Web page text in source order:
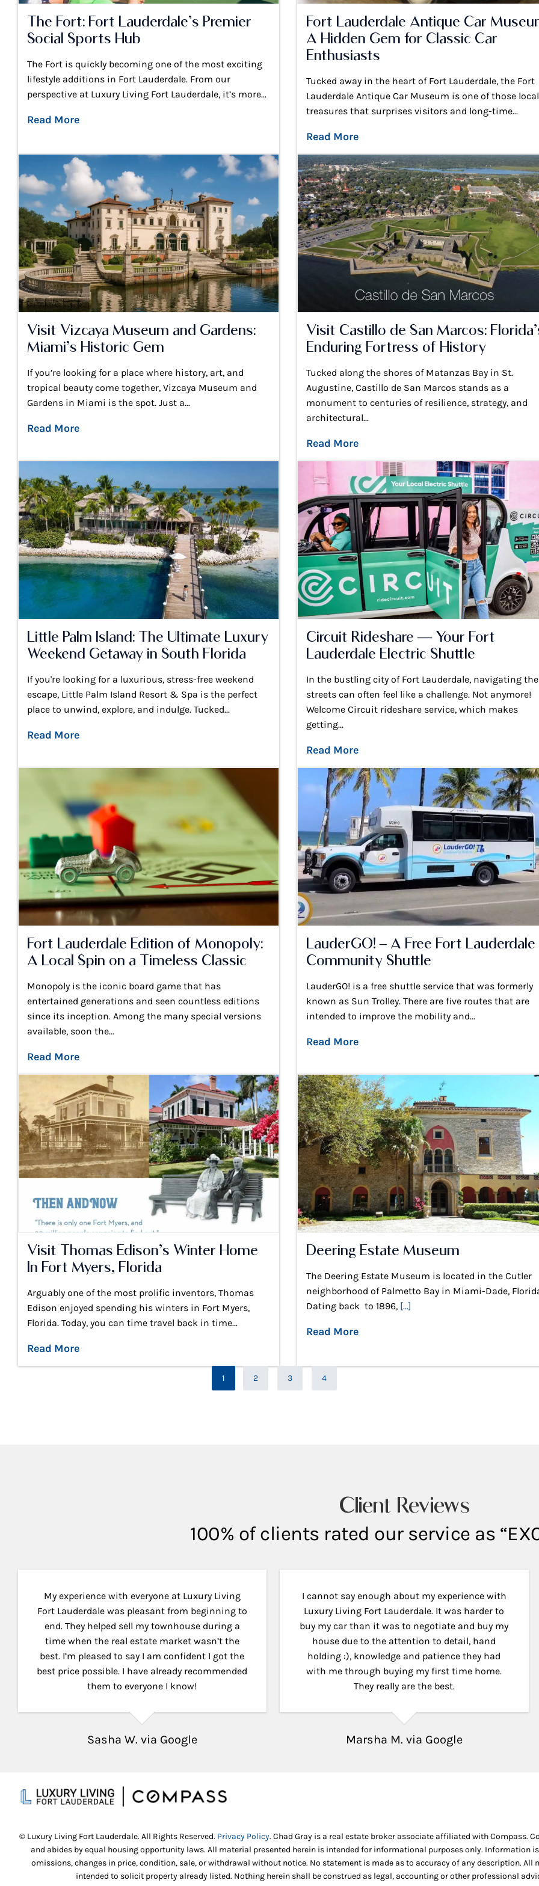
The Fort: Fort Lauderdale’s Premier
Social Sports Hub
The Fort is quickly becoming one of the most exciting
lifestyle additions in Fort Lauderdale. From our
perspective at Luxury Living Fort Lauderdale, it’s more...
Read More
Fort Lauderdale Antique Car
A Hidden Gem for Classic Car
Enthusiasts
Tucked away in the heart of Fort Lauderdale, the Fort
Lauderdale Antique Car Museum is one of those local
treasures that surprises visitors and long-time...
Read More
Visit Vizcaya Museum and Gardens:
Miami’s Historic Gem
If you’re looking for a place where history, art, and
tropical beauty come together, Vizcaya Museum and
Gardens in Miami is the spot. Just a...
Read More
Visit Castillo de San Marcos:
Enduring Fortress of History
Tucked along the shores of Matanzas Bay in St.
Augustine, Castillo de San Marcos stands as a
monument to centuries of resilience, strategy, and
architectural...
Read More
Little Palm Island: The Ultimate Luxury
Weekend Getaway in South Florida
If you're looking for a luxurious, stress-free weekend
escape, Little Palm Island Resort & Spa is the perfect
place to unwind, explore, and indulge. Tucked...
Read More
Circuit Rideshare — Your Fort
Lauderdale Electric Shuttle
In the bustling city of Fort Lauderdale, navigating the
streets can often feel like a challenge. Not anymore!
Welcome Circuit rideshare service, which makes
getting...
Read More
Fort Lauderdale Edition of Monopoly:
A Local Spin on a Timeless Classic
Monopoly is the iconic board game that has
entertained generations and seen countless editions
since its inception. Among the many special versions
available, soon the...
Read More
LauderGO! – A Free Fort Lauderdale
Community Shuttle
LauderGO! is a free shuttle service that was formerly
known as Sun Trolley. There are five routes that are
intended to improve the mobility and...
Read More
Visit Thomas Edison’s Winter Home
In Fort Myers, Florida
Arguably one of the most prolific inventors, Thomas
Edison enjoyed spending his winters in Fort Myers,
Florida. Today, you can time travel back in time...
Read More
Deering Estate Museum
The Deering Estate Museum is located in the Cutler
neighborhood of Palmetto Bay in Miami-Dade,
Dating back to 1896, [...]
Read More
Page
1
Page
2
Page
3
Page
4
Client Reviews
100% of clients rated our service as
My experience with everyone at Luxury Living
Fort Lauderdale was pleasant from beginning to
end. They helped sell my townhouse during a
time when the real estate market wasn’t the
best. I’m pleased to say I am confident I got the
best price possible. I have already recommended
them to everyone I know!
Sasha W. via Google
I cannot say enough about my experience with
Luxury Living Fort Lauderdale. It was harder to
buy my car than it was to negotiate and buy my
house due to the attention to detail, hand
holding :), knowledge and patience they had
with me through buying my first time home.
They really are the best.
Marsha M. via Google
© Luxury Living Fort Lauderdale. All Rights Reserved. Privacy Policy. Chad Gray is a real estate broker associate affiliated with Compass.
and abides by equal housing opportunity laws. All material presented herein is intended for informational purposes only. Information
omissions, changes in price, condition, sale, or withdrawal without notice. No statement is made as to accuracy of any description.
intended to solicit property already listed. Nothing herein shall be construed as legal, accounting or other professional